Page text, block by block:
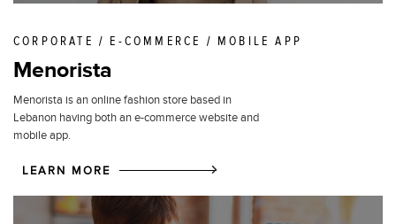
CORPORATE / E-COMMERCE / MOBILE APP
Menorista
Menorista is an online fashion store based in
Lebanon having both an e-commerce website and
mobile app.
LEARN MORE